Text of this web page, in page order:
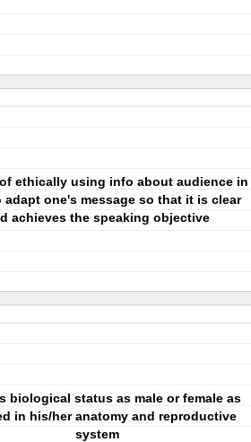
ethically using info about audience in
adapt one's message so that it is clear
achieves the speaking objective
biological status as male or female as
in his/her anatomy and reproductive
system